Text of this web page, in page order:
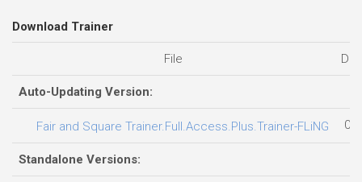
Download Trainer
File
Auto-Updating Version:
Fair and Square Trainer.Full.Access.Plus.Trainer-FLiNG
Standalone Versions: